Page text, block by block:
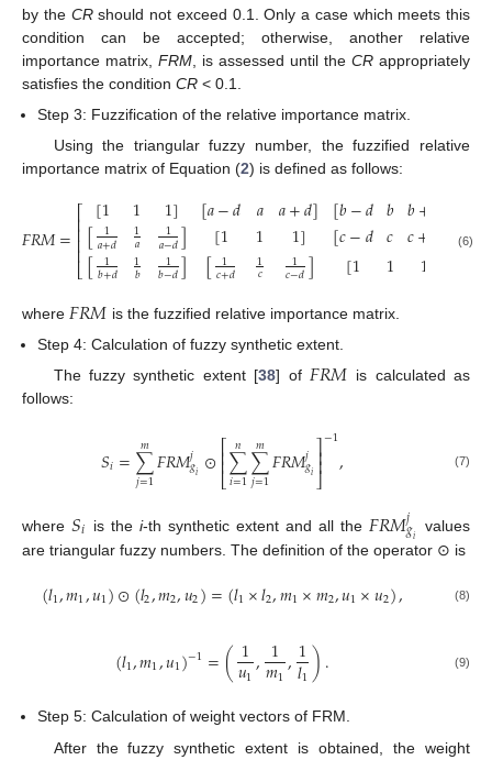
by the CRshould not exceed 0.1. Only a case which meets this
condition can be accepted; otherwise, another relative
importance matrix, FRM , is assessed until the CR appropriately
satisfies the condition CR < 0.1.
Step 3: Fuzzification of the relative importance matrix.
Using the triangular fuzzy number, the fuzzified relative
importance matrix of Equation (2) is defined as follows:
𝐹𝑅𝑀=⎡
⎣
⎢⎢⎢⎢
[1
[ 1
𝑎+𝑑
[ 1
𝑏+𝑑
1
1
𝑎
1
𝑏
1]
1
𝑎−𝑑]
1
𝑏−𝑑]
[𝑎−𝑑
[1
[ 1
𝑐+𝑑
𝑎
1
1
𝑐
𝑎+𝑑]
1]
1
𝑐−𝑑]
[𝑏−𝑑
[𝑐−𝑑
[1
𝑏
𝑐
1
𝑏+
𝑐+1
⎥⎥⎥⎥,
(6)
where 𝐹𝑅𝑀 is the fuzzified relative importance matrix.
Step 4: Calculation of fuzzy synthetic extent.
The fuzzy synthetic extent [38] of𝐹𝑅𝑀 is calculated as
follows:
𝑆𝑖=∑
𝑗=1
𝑚𝐹𝑅𝑀𝑗𝑔𝑖 ⊙⎡
⎣
⎢⎢∑
𝑖=1
𝑛 ∑
𝑗=1
𝑚𝐹𝑅𝑀𝑗𝑔𝑖⎤
⎦⎥⎥
−1, (7)
where𝑆𝑖 is the i-th synthetic extent and all the 𝐹𝑅𝑀𝑗𝑔𝑖 values
are triangular fuzzy numbers. The definition of the operator ⊙ is
(𝑙1,𝑚1,𝑢1)⊙(𝑙2,𝑚2,𝑢2)=(𝑙1×𝑙2,𝑚1×𝑚2,𝑢1×𝑢2), (8)
(𝑙1,𝑚1,𝑢1)−1=(1
𝑢1,1
𝑚1,1
𝑙1). (9)
Step 5: Calculation of weight vectors of FRM.
After the fuzzy synthetic extent is obtained, the weight